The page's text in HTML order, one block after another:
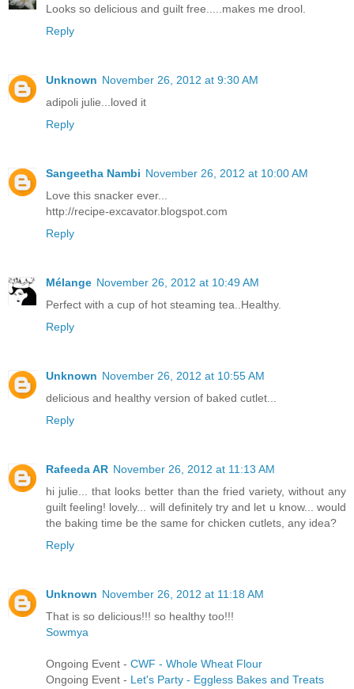
Looks so delicious and guilt free.....makes me drool.
Reply
Unknown November 26, 2012 at 9:30 AM
adipoli julie...loved it
Reply
Sangeetha Nambi November 26, 2012 at 10:00 AM
Love this snacker ever...
http://recipe-excavator.blogspot.com
Reply
Mélange November 26, 2012 at 10:49 AM
Perfect with a cup of hot steaming tea..Healthy.
Reply
Unknown November 26, 2012 at 10:55 AM
delicious and healthy version of baked cutlet...
Reply
Rafeeda AR November 26, 2012 at 11:13 AM
hi julie... that looks better than the fried variety, without any
guilt feeling! lovely... will definitely try and let u know... would
the baking time be the same for chicken cutlets, any idea?
Reply
Unknown November 26, 2012 at 11:18 AM
That is so delicious!!! so healthy too!!!
Sowmya
Ongoing Event - CWF - Whole Wheat Flour
Ongoing Event - Let's Party - Eggless Bakes and Treats